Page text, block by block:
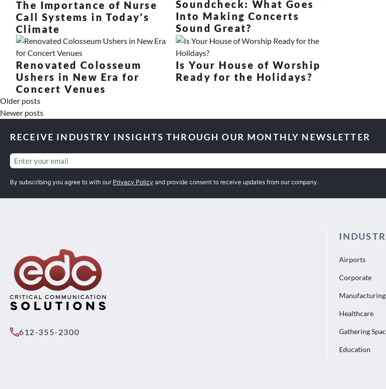
The Importance of Nurse
Call Systems in Today’s
Climate
Soundcheck: What Goes
Into Making Concerts
Sound Great?
Renovated Colosseum
Ushers in New Era for
Concert Venues
Is Your House of Worship
Ready for the Holidays?
Older posts
Newer posts
RECEIVE INDUSTRY INSIGHTS THROUGH OUR MONTHLY NEWSLETTER
Email(Required)
By subscribing you agree to with our Privacy Policy and provide consent to receive updates from our company.
612-355-2300
Airports
Corporate
Manufacturing
Healthcare
Gathering
Education